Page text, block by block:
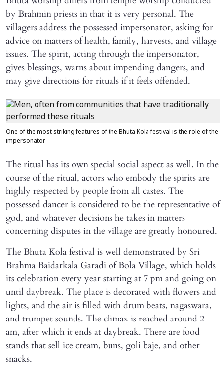
by Brahmin priests in that it is very personal. The
villagers address the possessed impersonator, asking for
advice on matters of health, family, harvests, and village
issues. The spirit, acting through the impersonator,
gives blessings, warns about impending dangers, and
may give directions for rituals if it feels offended.
One of the most striking features of the Bhuta Kola festival is the role of the
impersonator
The ritual has its own special social aspect as well. In the
course of the ritual, actors who embody the spirits are
highly respected by people from all castes. The
possessed dancer is considered to be the representative of
god, and whatever decisions he takes in matters
concerning disputes in the village are greatly honoured.
The Bhuta Kola festival is well demonstrated by Sri
Brahma Baidarkala Garadi of Bola Village, which holds
its celebration every year starting at 7 pm and going on
until daybreak. The place is decorated with flowers and
lights, and the air is filled with drum beats, nagaswara,
and trumpet sounds. The climax is reached around 2
am, after which it ends at daybreak. There are food
stands that sell ice cream, buns, goli baje, and other
snacks.